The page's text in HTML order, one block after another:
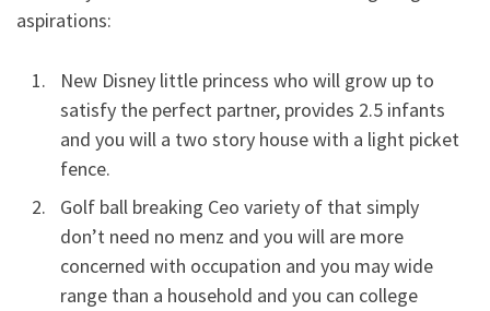
aspirations:
New Disney little princess who will grow up to
satisfy the perfect partner, provides 2.5 infants
and you will a two story house with a light picket
fence.
Golf ball breaking Ceo variety of that simply
don’t need no menz and you will are more
concerned with occupation and you may wide
range than a household and you can college